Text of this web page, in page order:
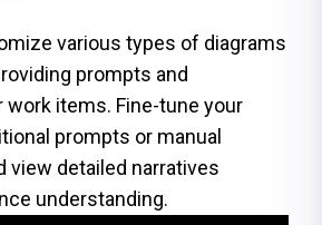
various types of diagrams
prompts and
work items. Fine-tune your
prompts or manual
view detailed narratives
understanding.